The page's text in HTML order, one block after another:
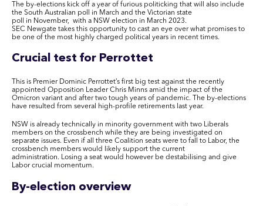
The by-elections kick off a year of furious politicking that will also include
the South Australian poll in March and the Victorian state
poll in November, with a NSW election in March 2023.
SEC Newgate takes this opportunity to cast an eye over what promises to
be one of the most highly charged political years in recent times.
Crucial test for Perrottet
This is Premier Dominic Perrottet’s first big test against the recently
appointed Opposition Leader Chris Minns amid the impact of the
Omicron variant and after two tough years of pandemic. The by-elections
have resulted from several high-profile retirements last year.
NSW is already technically in minority government with two Liberals
members on the crossbench while they are being investigated on
separate issues. Even if all three Coalition seats were to fall to Labor, the
crossbench members would likely support the current
administration. Losing a seat would however be destabilising and give
Labor crucial momentum.
By-election overview